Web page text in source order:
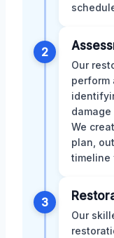
2
Our
perform
We
plan,
timeline
3
Our